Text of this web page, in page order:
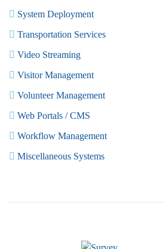
System Deployment
Transportation Services
Video Streaming
Visitor Management
Volunteer Management
Web Portals / CMS
Workflow Management
Miscellaneous Systems